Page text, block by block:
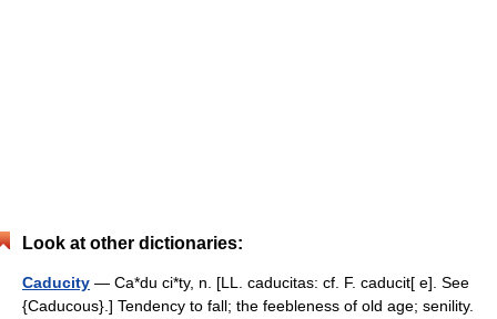
Look at other dictionaries:
Caducity — Ca*du ci*ty, n. [LL. caducitas: cf. F. caducit[ e]. See
{Caducous}.] Tendency to fall; the feebleness of old age; senility.